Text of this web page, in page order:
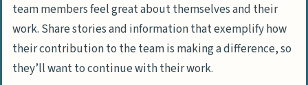
team members feel great about themselves and their
work. Share stories and information that exemplify how
their contribution to the team is making a difference, so
they’ll want to continue with their work.